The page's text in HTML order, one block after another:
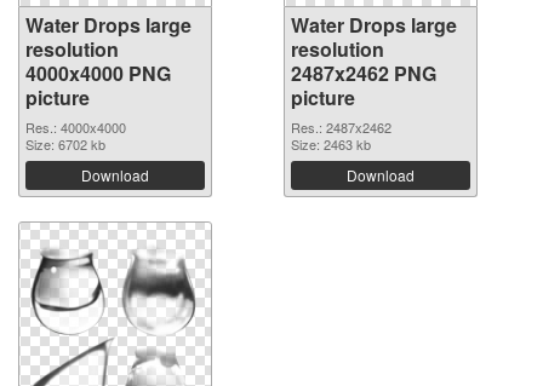
Water Drops large
resolution
4000x4000 PNG
picture
Res.: 4000x4000
Size: 6702 kb
Download
Water Drops large
resolution
2487x2462 PNG
picture
Res.: 2487x2462
Size: 2463 kb
Download